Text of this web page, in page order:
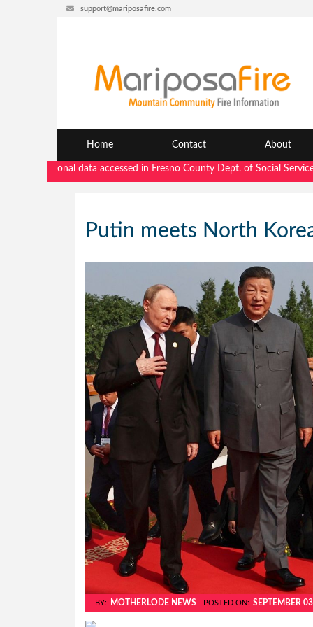
support@mariposafire.com
Home Contact About
"Personal data accessed in Fresno County Dept. of Social Services
Putin meets North
BY: MOTHERLODE NEWS POSTED ON: SEPTEMBER